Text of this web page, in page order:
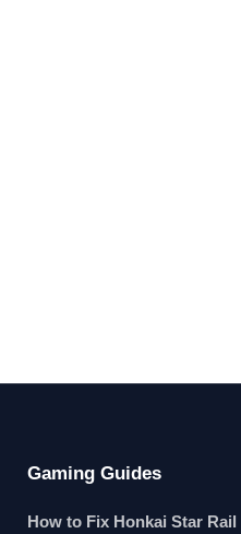
Gaming Guides
How to Fix Honkai Star